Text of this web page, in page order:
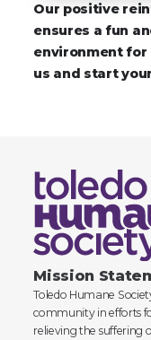
Our positive
ensures a fun
environment for
us and start
Mission
Toledo Humane
community in efforts
relieving the suffering